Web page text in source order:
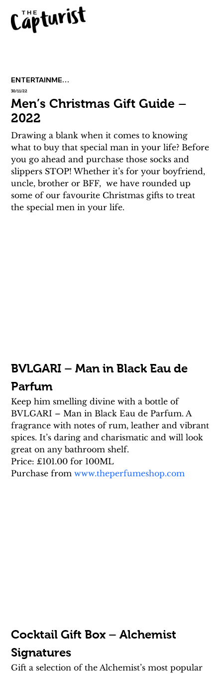
ENTERTAINMENT
30/11/22
Men’s Christmas Gift Guide –
2022
Drawing a blank when it comes to knowing
what to buy that special man in your life? Before
you go ahead and purchase those socks and
slippers STOP! Whether it’s for your boyfriend,
uncle, brother or BFF,  we have rounded up
some of our favourite Christmas gifts to treat
the special men in your life.
BVLGARI – Man in Black Eau de
Parfum
Keep him smelling divine with a bottle of
BVLGARI – Man in Black Eau de Parfum. A
fragrance with notes of rum, leather and vibrant
spices. It’s daring and charismatic and will look
great on any bathroom shelf.
Price: £101.00 for 100ML
Purchase from www.theperfumeshop.com
Cocktail Gift Box – Alchemist
Signatures
Gift a selection of the Alchemist’s most popular